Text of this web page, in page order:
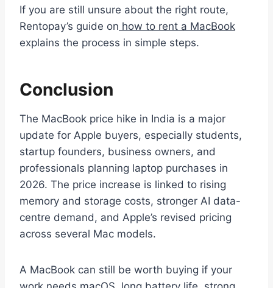
If you are still unsure about the right route,
Rentopay’s guide on how to rent a MacBook
explains the process in simple steps.
Conclusion
The MacBook price hike in India is a major
update for Apple buyers, especially students,
startup founders, business owners, and
professionals planning laptop purchases in
2026. The price increase is linked to rising
memory and storage costs, stronger AI data-
centre demand, and Apple’s revised pricing
across several Mac models.
A MacBook can still be worth buying if your